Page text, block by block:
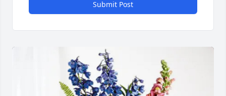
Submit Post